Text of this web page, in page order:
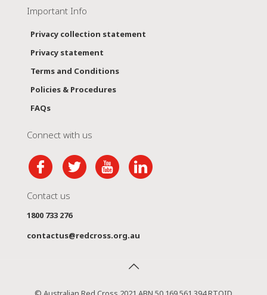
Important Info
Privacy collection statement
Privacy statement
Terms and Conditions
Policies & Procedures
FAQs
Connect with us
Contact us
1800 733 276
contactus@redcross.org.au